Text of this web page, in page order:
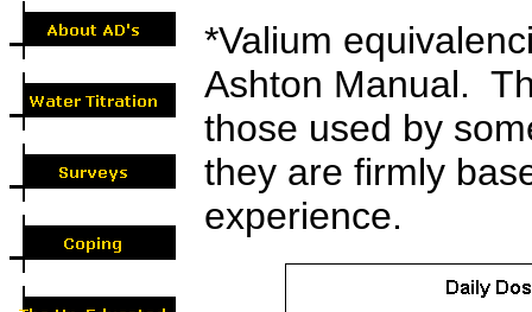
*Valium
Ashton Manual.
those used by
they are firmly
experience.